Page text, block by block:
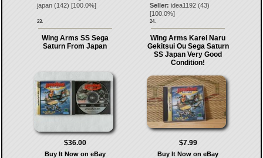
japan(142) [100.0%]
23.
Seller: idea1192 (43)
[100.0%]
24.
Wing Arms SS Sega
Saturn From Japan
$36.00
Buy It Now on eBay
Wing Arms Karei Naru
Gekitsui Ou Sega Saturn
SS Japan Very Good
Condition!
$7.99
Buy It Now on eBay